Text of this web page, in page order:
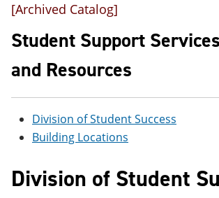
[Archived Catalog]
Student Support Services
and Resources
Division of Student Success
Building Locations
Division of Student